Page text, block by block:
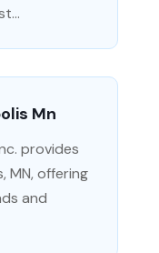
Mn
provides
MN, offering
and